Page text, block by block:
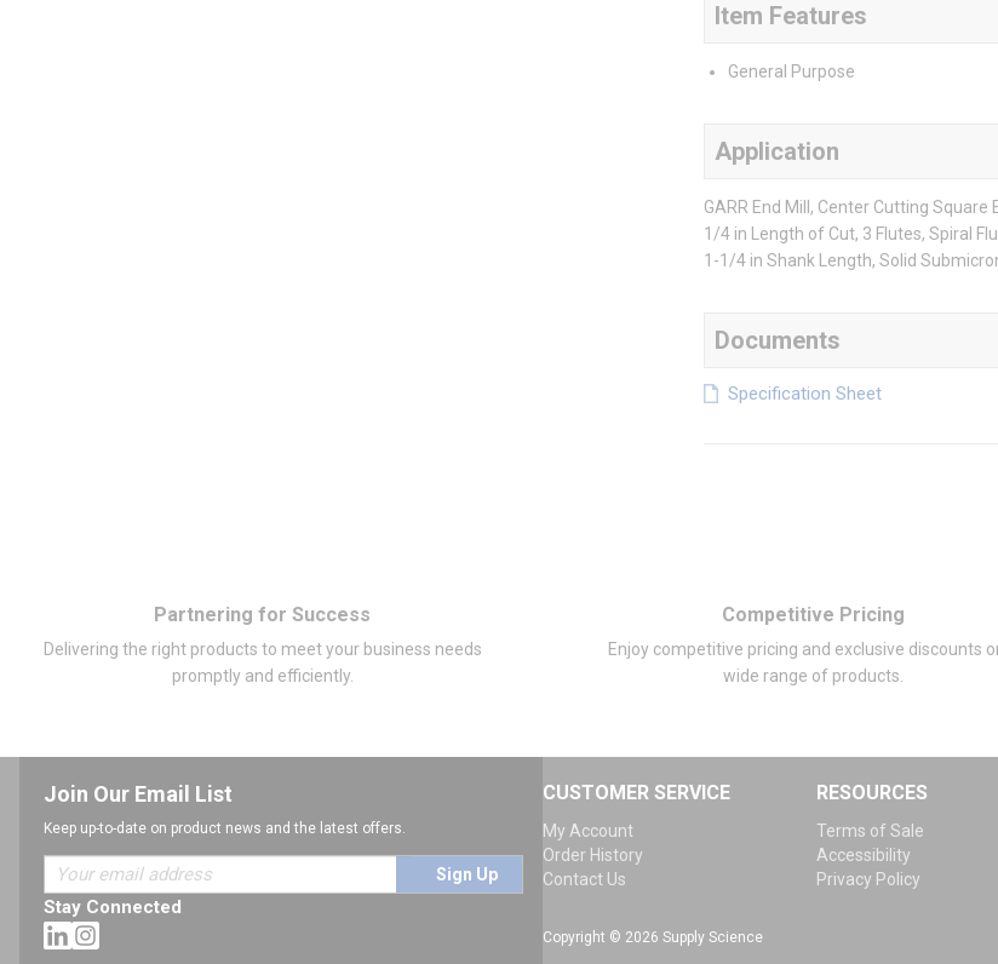
Item Features
General Purpose
Application
GARR End Mill, Center Cutting
1/4 in Length of Cut, 3 Flutes, Spiral
1-1/4 in Shank Length, Solid
Documents
Specification Sheet
Partnering for Success
Delivering the right products to meet your business needs
promptly and efficiently.
Competitive Pricing
Enjoy competitive pricing and exclusive discounts
wide range of products.
Join Our Email List
Keep up-to-date on product news and the latest offers.
Sign Up
Stay Connected
CUSTOMER SERVICE
My Account
Order History
Contact Us
RESOURCES
Terms of Sale
Accessibility
Privacy Policy
Copyright © 2026 Supply Science